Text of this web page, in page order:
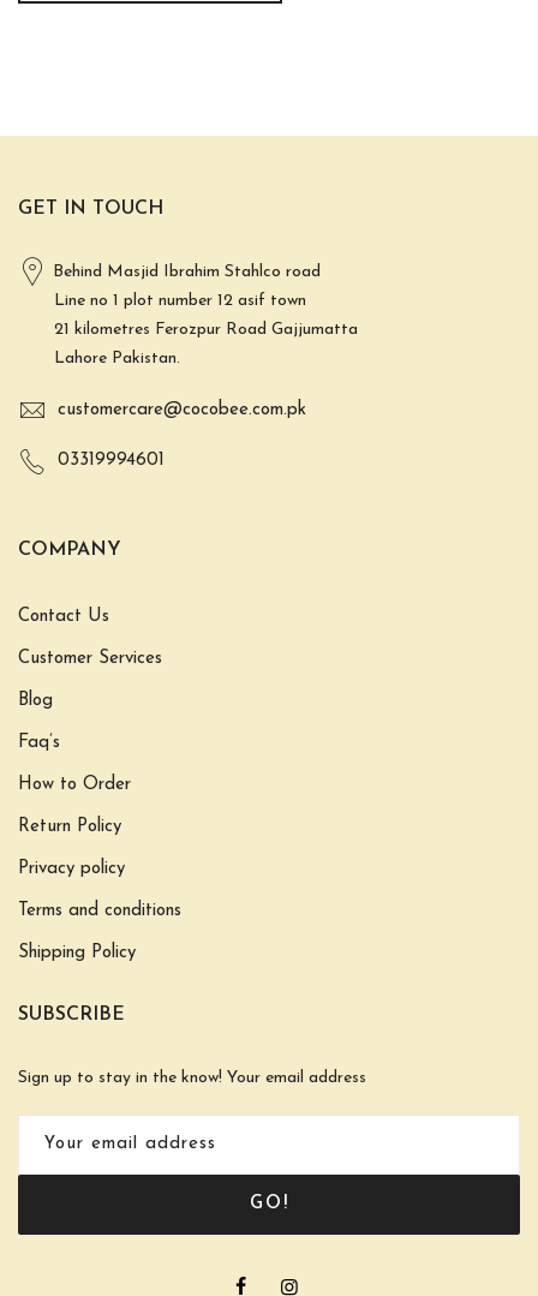
GET IN TOUCH
Behind Masjid Ibrahim Stahlco road
Line no 1 plot number 12 asif town
21 kilometres Ferozpur Road Gajjumatta
Lahore Pakistan.
customercare@cocobee.com.pk
03319994601
COMPANY
Contact Us
Customer Services
Blog
Faq’s
How to Order
Return Policy
Privacy policy
Terms and conditions
Shipping Policy
SUBSCRIBE
Sign up to stay in the know! Your email address
GO!